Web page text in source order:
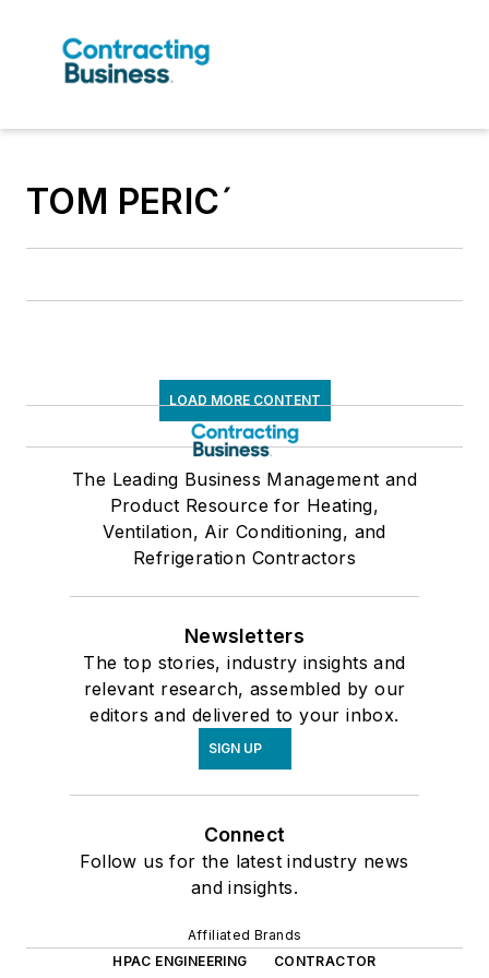
TOM PERICˊ
LOAD MORE CONTENT
The Leading Business Management and
Product Resource for Heating,
Ventilation, Air Conditioning, and
Refrigeration Contractors
Newsletters
The top stories, industry insights and
relevant research, assembled by our
editors and delivered to your inbox.
SIGN UP
Connect
Follow us for the latest industry news
and insights.
Affiliated Brands
HPAC ENGINEERING
CONTRACTOR